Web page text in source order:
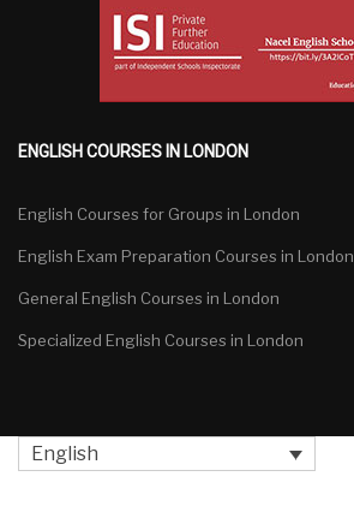
ENGLISH COURSES IN LONDON
English Courses for Groups in London
English Exam Preparation Courses in London
General English Courses in London
Specialized English Courses in London
English